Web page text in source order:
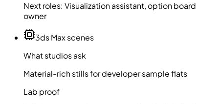
Next roles: Visualization assistant, option board
owner
3ds Max scenes
What studios ask
Material-rich stills for developer sample flats
Lab proof